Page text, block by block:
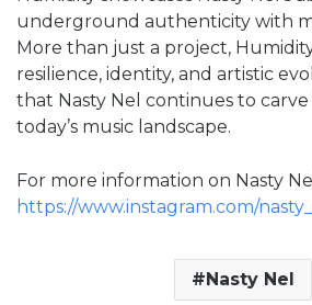
underground authenticity with
More than just a project,
resilience, identity, and artistic
that Nasty Nel continues to carve
today’s music landscape.
For more information on Nasty
https://www.instagram.com/
Nasty Nel